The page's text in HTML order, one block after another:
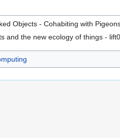
Objects - Cohabiting with
and the new ecology of things -